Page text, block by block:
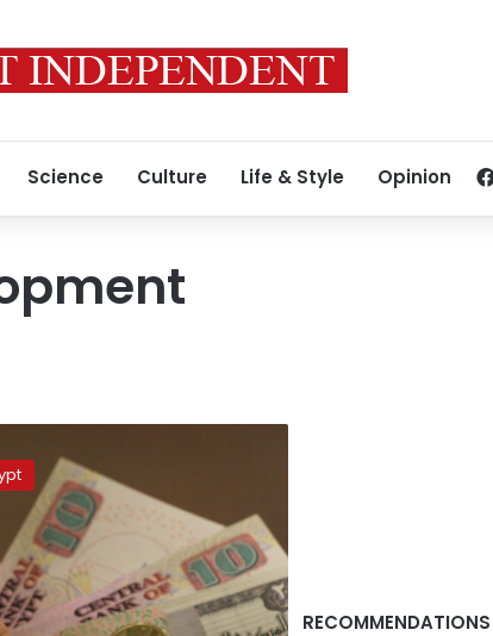
Science Culture Life & Style Opinion
RECOMMENDATIONS